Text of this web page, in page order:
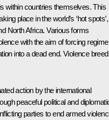
within countries themselves. This
place in the world’s ‘hot spots’,
North Africa. Various forms
with the aim of forcing regime
into a dead end. Violence
action by the international
peaceful political and
parties to end armed